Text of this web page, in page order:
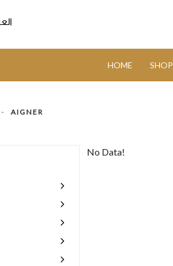
HOME SHOP
- AIGNER
No Data!